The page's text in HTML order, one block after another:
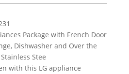
Package with French Door
Dishwasher and Over the
Stee
with this LG appliance